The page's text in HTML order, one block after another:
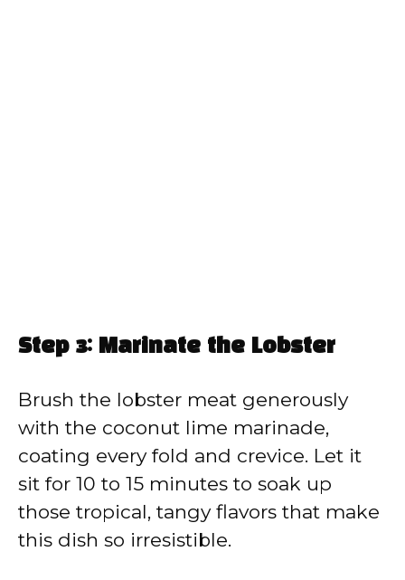
Step 3: Marinate the Lobster
Brush the lobster meat generously
with the coconut lime marinade,
coating every fold and crevice. Let it
sit for 10 to 15 minutes to soak up
those tropical, tangy flavors that make
this dish so irresistible.